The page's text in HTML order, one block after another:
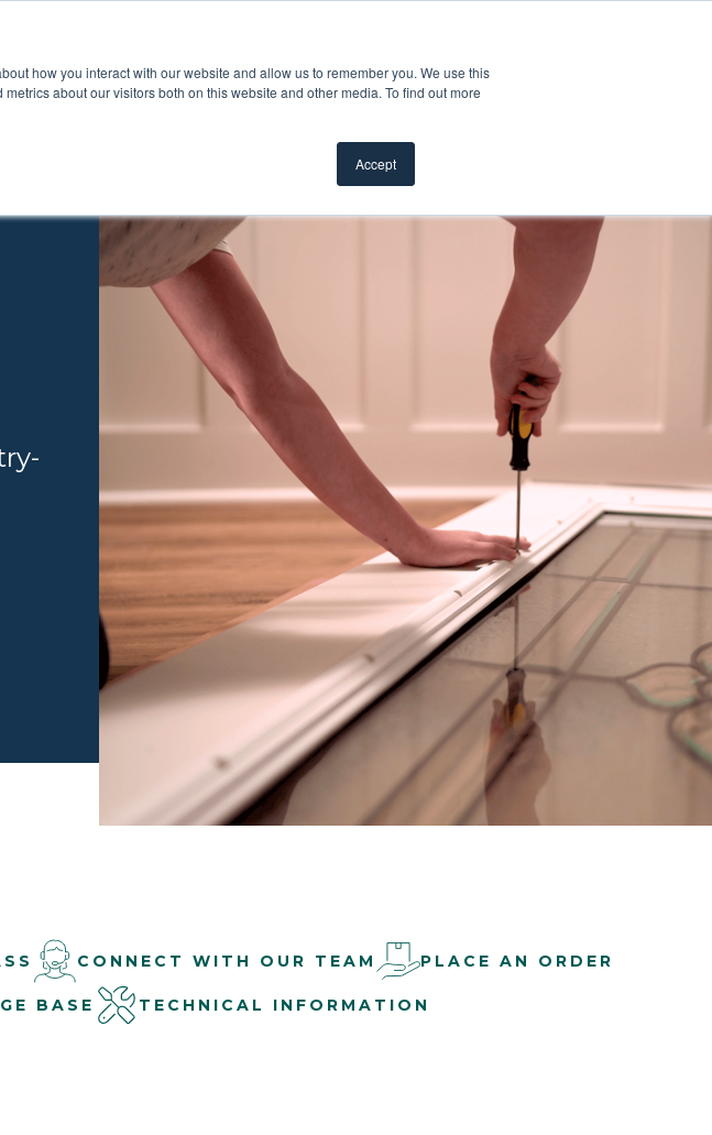
how you interact with our website and allow us to remember you. We use this
about our visitors both on this website and other media. To find out more
Accept
Show submenu for Products
InspirationShow submenu for Inspiration
ResourcesShow submenu for Resources
ProsShow submenu for Pros
CONNECT WITH OUR TEAM
PLACE AN ORDER
BASE TECHNICAL INFORMATION